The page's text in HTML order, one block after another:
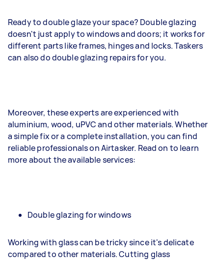
Ready to double glaze your space? Double glazing
doesn't just apply to windows and doors; it works for
different parts like frames, hinges and locks. Taskers
can also do double glazing repairs for you.
Moreover, these experts are experienced with
aluminium, wood, uPVC and other materials. Whether
a simple fix or a complete installation, you can find
reliable professionals on Airtasker. Read on to learn
more about the available services:
Double glazing for windows
Working with glass can be tricky since it's delicate
compared to other materials. Cutting glass